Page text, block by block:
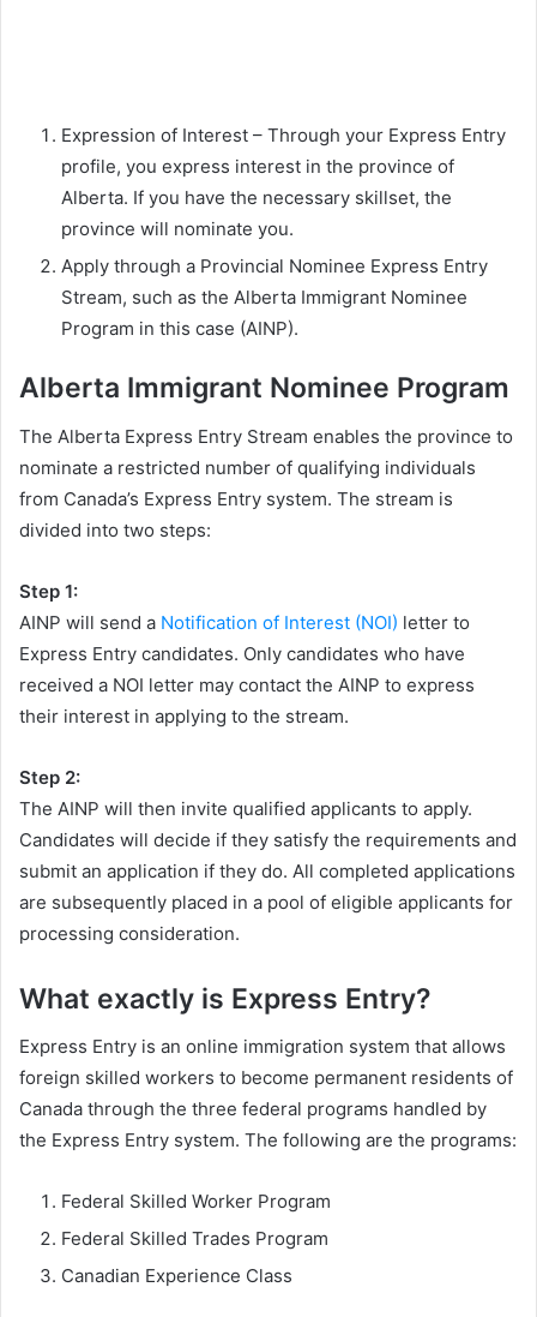
Expression of Interest – Through your Express Entry
profile, you express interest in the province of
Alberta. If you have the necessary skillset, the
province will nominate you.
Apply through a Provincial Nominee Express Entry
Stream, such as the Alberta Immigrant Nominee
Program in this case (AINP).
Alberta Immigrant Nominee Program
The Alberta Express Entry Stream enables the province to
nominate a restricted number of qualifying individuals
from Canada’s Express Entry system. The stream is
divided into two steps:
Step 1:
AINP will send a Notification of Interest (NOI) letter to
Express Entry candidates. Only candidates who have
received a NOI letter may contact the AINP to express
their interest in applying to the stream.
Step 2:
The AINP will then invite qualified applicants to apply.
Candidates will decide if they satisfy the requirements and
submit an application if they do. All completed applications
are subsequently placed in a pool of eligible applicants for
processing consideration.
What exactly is Express Entry?
Express Entry is an online immigration system that allows
foreign skilled workers to become permanent residents of
Canada through the three federal programs handled by
the Express Entry system. The following are the programs:
Federal Skilled Worker Program
Federal Skilled Trades Program
Canadian Experience Class